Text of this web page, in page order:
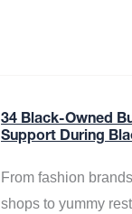
34 Black-Owned
Support During
From fashion
shops to yummy